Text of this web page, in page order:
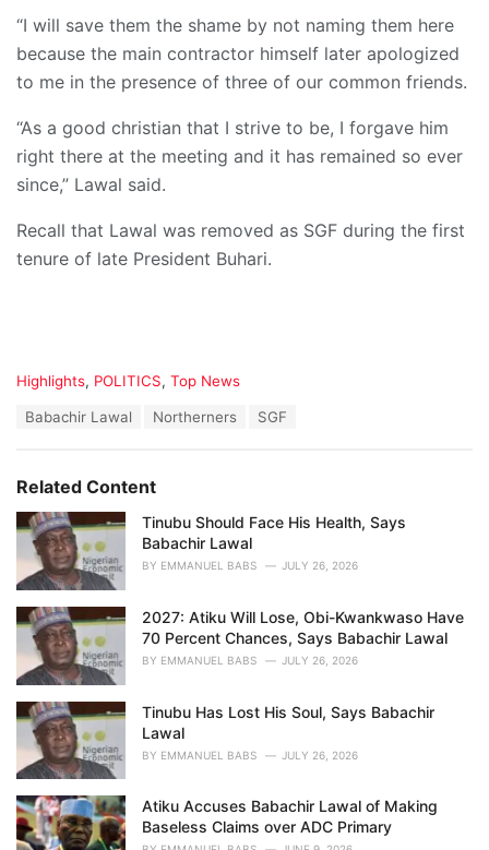
“I will save them the shame by not naming them here
because the main contractor himself later apologized
to me in the presence of three of our common friends.
“As a good christian that I strive to be, I forgave him
right there at the meeting and it has remained so ever
since,” Lawal said.
Recall that Lawal was removed as SGF during the first
tenure of late President Buhari.
C
o
r
i
e
s
Highlights, POLITICS, Top News
:
Babachir Lawal Northerners SGF
Related Content
Tinubu Should Face His Health, Says
Babachir Lawal
BY EMMANUEL BABS JULY 26, 2026
2027: Atiku Will Lose, Obi-Kwankwaso Have
70 Percent Chances, Says Babachir Lawal
BY EMMANUEL BABS JULY 26, 2026
Tinubu Has Lost His Soul, Says Babachir
Lawal
BY EMMANUEL BABS JULY 26, 2026
Atiku Accuses Babachir Lawal of Making
Baseless Claims over ADC Primary